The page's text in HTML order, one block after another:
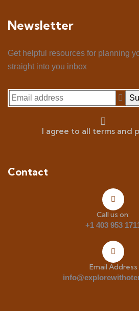
Newsletter
Get helpful resources for planning
straight into you inbox
I agree to all terms and
Contact
Call us on:
+1 403 953
Email Address